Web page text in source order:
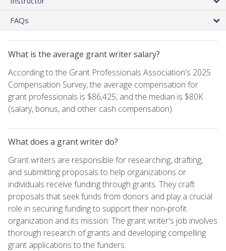
FAQs
What is the average grant writer salary?
According to the Grant Professionals Association's 2025
Compensation Survey, the average compensation for
grant professionals is $86,425, and the median is $80K
(salary, bonus, and other cash compensation).
What does a grant writer do?
Grant writers are responsible for researching, drafting,
and submitting proposals to help organizations or
individuals receive funding through grants. They craft
proposals that seek funds from donors and play a crucial
role in securing funding to support their non-profit
organization and its mission. The grant writer's job involves
thorough research of grants and developing compelling
grant applications to the funders.